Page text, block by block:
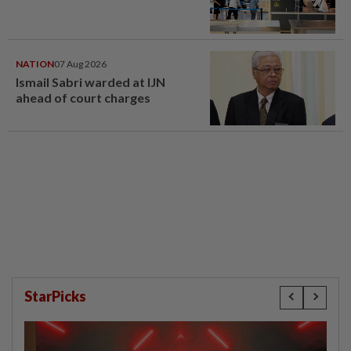
NATION07 Aug 2026
Ismail Sabri warded at IJN
ahead of court charges
StarPicks